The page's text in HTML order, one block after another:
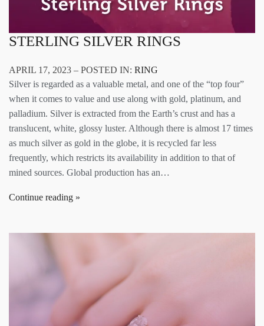
STERLING SILVER RINGS
APRIL 17, 2023 – POSTED IN: RING
Silver is regarded as a valuable metal, and one of the “top four”
when it comes to value and use along with gold, platinum, and
palladium. Silver is extracted from the Earth’s crust and has a
translucent, white, glossy luster. Although there is almost 17 times
as much silver as gold in the globe, it is recycled far less
frequently, which restricts its availability in addition to that of
mined sources. Global production has an…
Continue reading